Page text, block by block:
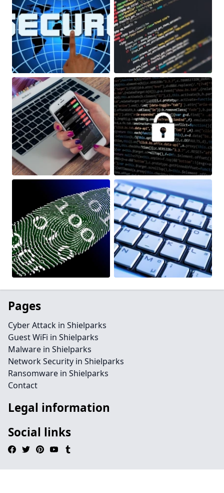
Pages
Cyber Attack in Shielparks
Guest WiFi in Shielparks
Malware in Shielparks
Network Security in Shielparks
Ransomware in Shielparks
Contact
Legal information
Social links